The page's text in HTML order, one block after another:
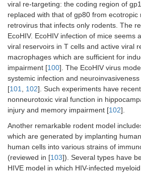
viral re-targeting: the coding region of
replaced with that of gp80 from
retrovirus that infects only rodents. The
EcoHIV. EcoHIV infection of mice seems
viral reservoirs in T cells and active viral
macrophages which are sufficient for
impairment [100]. The EcoHIV virus
systemic infection and
[101, 102]. Such experiments have
nonneurotoxic viral function in
injury and memory impairment [102].
Another remarkable rodent model
which are generated by implanting
human cells into various strains of
(reviewed in [103]). Several types have
HIVE model in which HIV-infected